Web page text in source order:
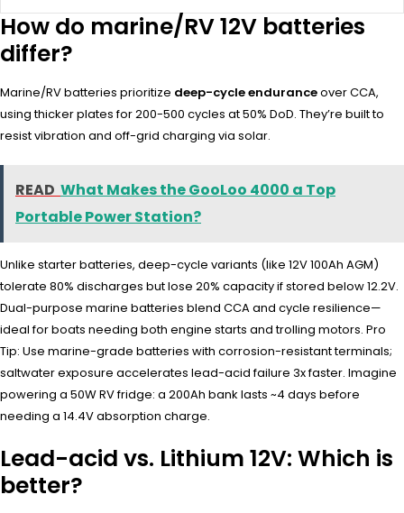
How do marine/RV 12V batteries
differ?
Marine/RV batteries prioritize deep-cycle enduranceover CCA,
using thicker plates for 200-500 cycles at 50% DoD. They’re built to
resist vibration and off-grid charging via solar.
READ What Makes the GooLoo 4000 a Top
Portable Power Station?
Unlike starter batteries, deep-cycle variants (like 12V 100Ah AGM)
tolerate 80% discharges but lose 20% capacity if stored below 12.2V.
Dual-purpose marine batteries blend CCA and cycle resilience—
ideal for boats needing both engine starts and trolling motors. Pro
Tip: Use marine-grade batteries with corrosion-resistant terminals;
saltwater exposure accelerates lead-acid failure 3x faster. Imagine
powering a 50W RV fridge: a 200Ah bank lasts ~4 days before
needing a 14.4V absorption charge.
Lead-acid vs. Lithium 12V: Which is
better?